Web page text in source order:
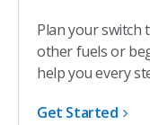
Plan your
other fuels or
help you every
Get Started